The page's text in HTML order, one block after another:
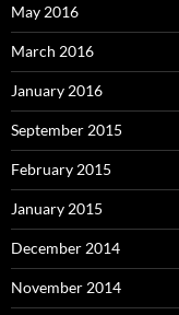
May 2016
March 2016
January 2016
September 2015
February 2015
January 2015
December 2014
November 2014